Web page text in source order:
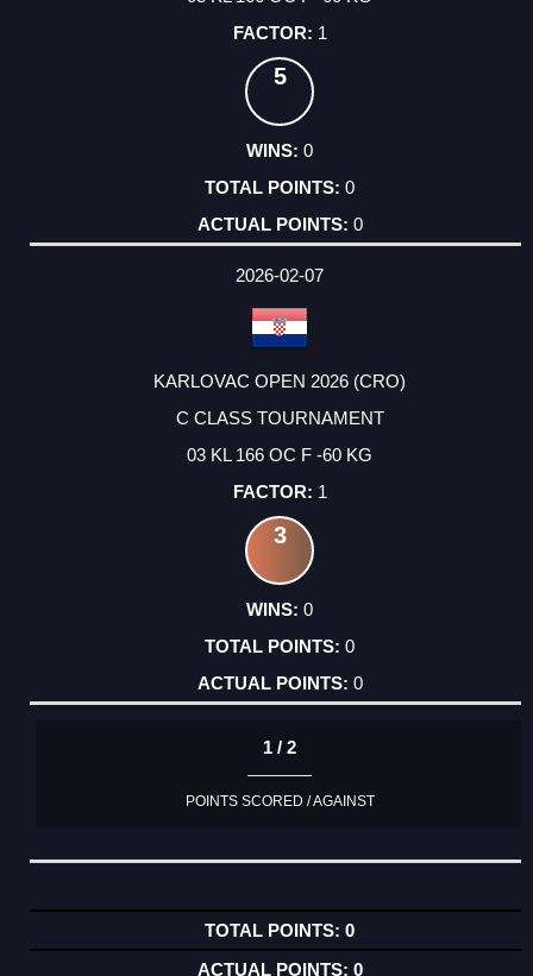
1
5
0
0
0
2026-02-07
KARLOVAC OPEN 2026 (CRO)
C CLASS TOURNAMENT
03 KL 166 OC F -60 KG
1
3
0
0
0
1 / 2
POINTS SCORED / AGAINST
0
0